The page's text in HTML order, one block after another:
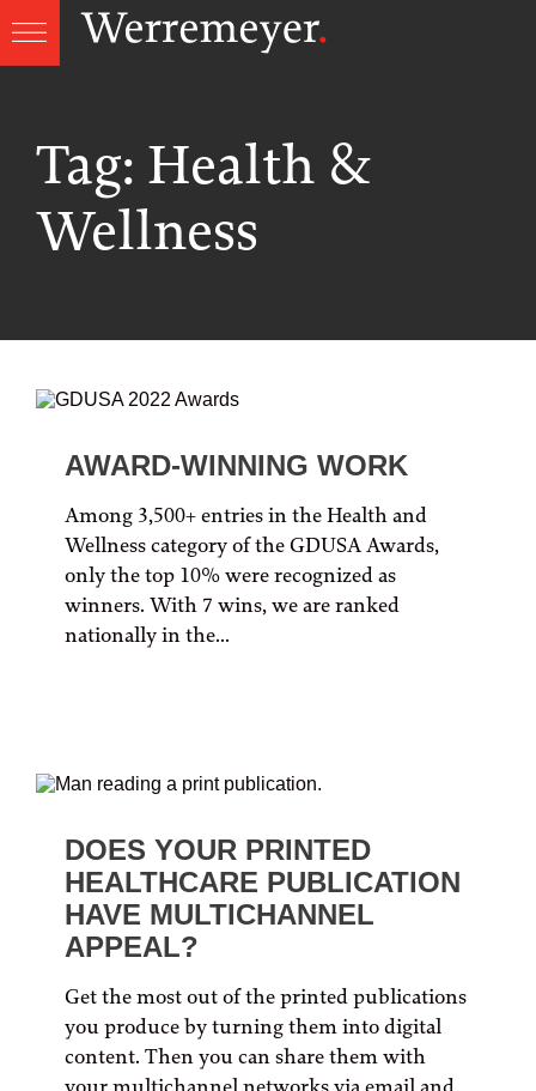
Skip
Tag: Health &
Wellness
AWARD-WINNING WORK
Among 3,500+ entries in the Health and
Wellness category of the GDUSA Awards,
only the top 10% were recognized as
winners. With 7 wins, we are ranked
nationally in the...
DOES YOUR PRINTED
HEALTHCARE PUBLICATION
HAVE MULTICHANNEL
APPEAL?
Get the most out of the printed publications
you produce by turning them into digital
content. Then you can share them with
your multichannel networks via email and